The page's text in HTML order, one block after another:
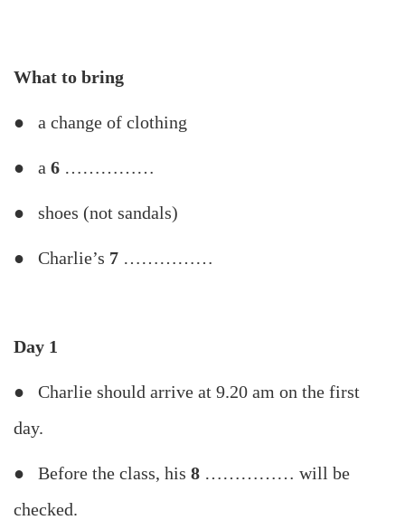
What to bring
● a change of clothing
● a 6 ……………
● shoes (not sandals)
● Charlie’s 7 ……………
Day 1
● Charlie should arrive at 9.20 am on the first
day.
● Before the class, his 8 …………… will be
checked.